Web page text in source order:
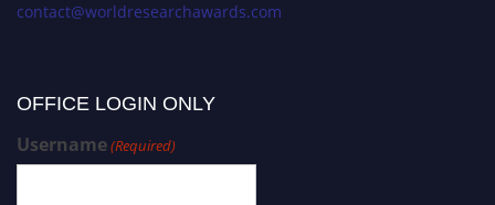
contact@worldresearchawards.com
OFFICE LOGIN ONLY
Username(Required)